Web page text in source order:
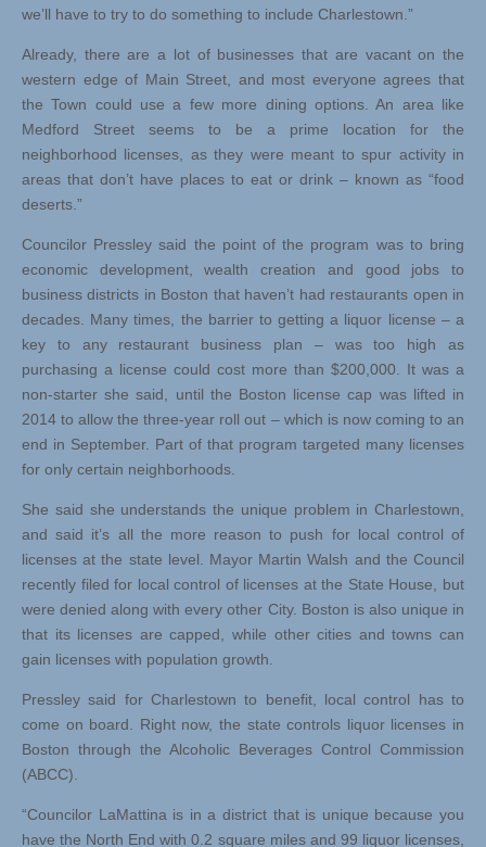
we’ll have to try to do something to include Charlestown.”
Already, there are a lot of businesses that are vacant on the
western edge of Main Street, and most everyone agrees that
the Town could use a few more dining options. An area like
Medford Street seems to be a prime location for the
neighborhood licenses, as they were meant to spur activity in
areas that don’t have places to eat or drink – known as “food
deserts.”
Councilor Pressley said the point of the program was to bring
economic development, wealth creation and good jobs to
business districts in Boston that haven’t had restaurants open in
decades. Many times, the barrier to getting a liquor license – a
key to any restaurant business plan – was too high as
purchasing a license could cost more than $200,000. It was a
non-starter she said, until the Boston license cap was lifted in
2014 to allow the three-year roll out – which is now coming to an
end in September. Part of that program targeted many licenses
for only certain neighborhoods.
She said she understands the unique problem in Charlestown,
and said it’s all the more reason to push for local control of
licenses at the state level. Mayor Martin Walsh and the Council
recently filed for local control of licenses at the State House, but
were denied along with every other City. Boston is also unique in
that its licenses are capped, while other cities and towns can
gain licenses with population growth.
Pressley said for Charlestown to benefit, local control has to
come on board. Right now, the state controls liquor licenses in
Boston through the Alcoholic Beverages Control Commission
(ABCC).
“Councilor LaMattina is in a district that is unique because you
have the North End with 0.2 square miles and 99 liquor licenses,